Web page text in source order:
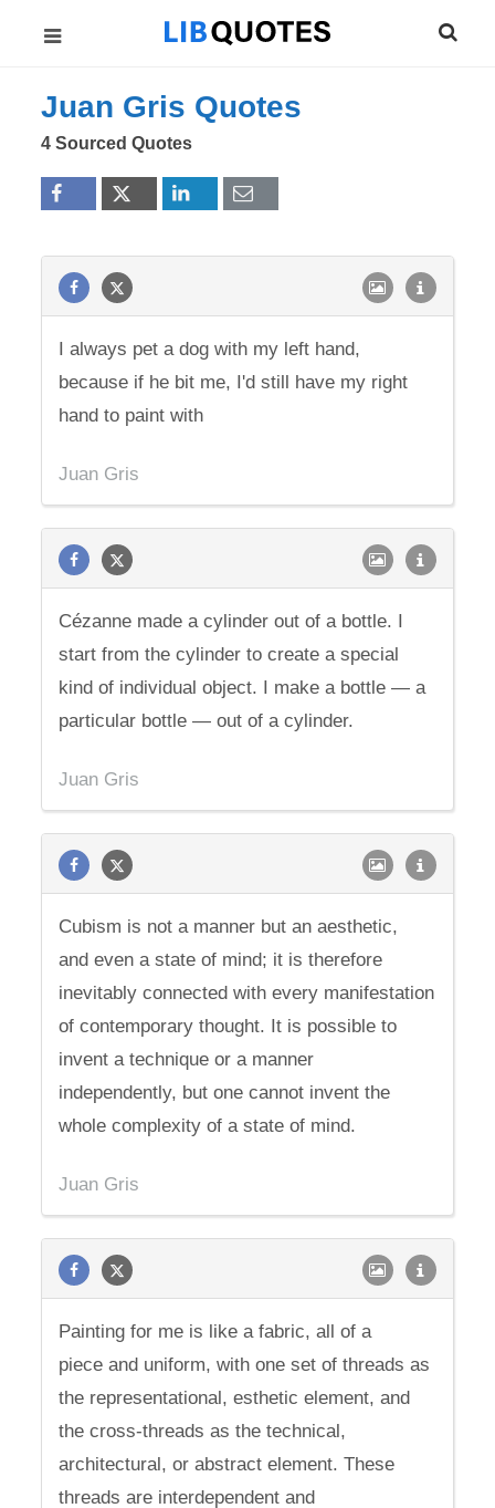
Juan Gris Quotes
4 Sourced Quotes
I always pet a dog with my left hand,
because if he bit me, I'd still have my right
hand to paint with
Juan Gris
Cézanne made a cylinder out of a bottle. I
start from the cylinder to create a special
kind of individual object. I make a bottle — a
particular bottle — out of a cylinder.
Juan Gris
Cubism is not a manner but an aesthetic,
and even a state of mind; it is therefore
inevitably connected with every manifestation
of contemporary thought. It is possible to
invent a technique or a manner
independently, but one cannot invent the
whole complexity of a state of mind.
Juan Gris
Painting for me is like a fabric, all of a
piece and uniform, with one set of threads as
the representational, esthetic element, and
the cross-threads as the technical,
architectural, or abstract element. These
threads are interdependent and